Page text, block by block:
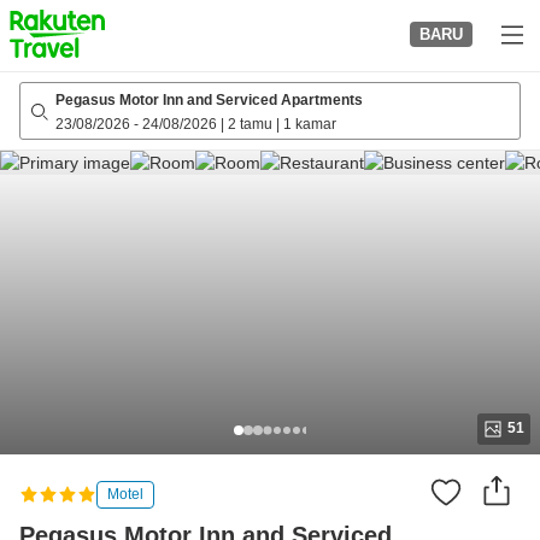
to
top
page
BARU
Pegasus Motor Inn and Serviced Apartments
23/08/2026 - 24/08/2026 2 tamu 1 kamar
51
Motel